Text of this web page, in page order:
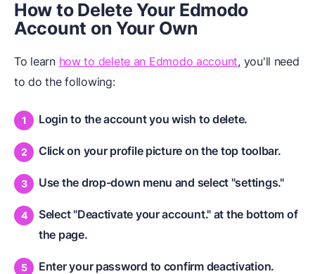
How to Delete Your Edmodo
Account on Your Own
To learn how to delete an Edmodo account, you'll need
to do the following:
Login to the account you wish to delete.
Click on your profile picture on the top toolbar.
Use the drop-down menu and select "settings."
Select "Deactivate your account." at the bottom of
the page.
Enter your password to confirm deactivation.